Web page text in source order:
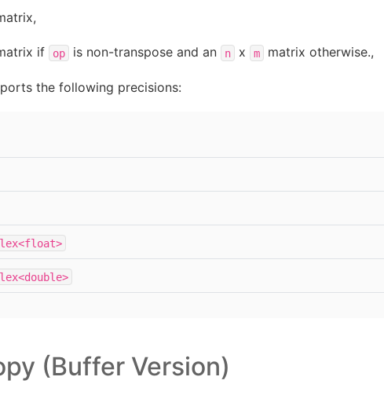
if op is non-transpose and an n x m matrix otherwise.,
the following precisions:
(Buffer Version)